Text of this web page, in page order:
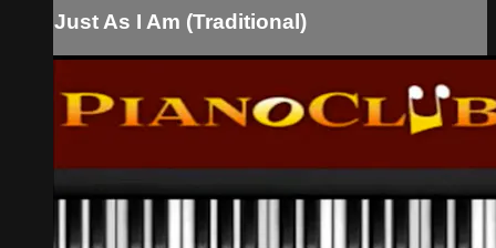
Just As I Am (Traditional)